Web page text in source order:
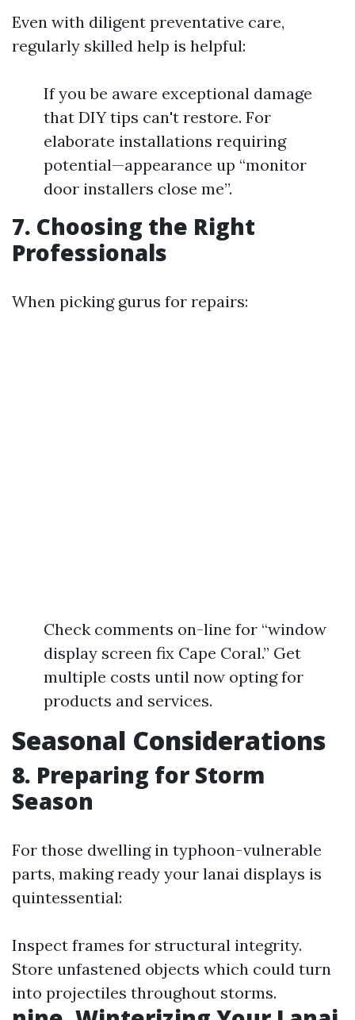
Even with diligent preventative care,
regularly skilled help is helpful:
If you be aware exceptional damage
that DIY tips can't restore. For
elaborate installations requiring
potential—appearance up “monitor
door installers close me”.
7. Choosing the Right
Professionals
When picking gurus for repairs:
Check comments on-line for “window
display screen fix Cape Coral.” Get
multiple costs until now opting for
products and services.
Seasonal Considerations
8. Preparing for Storm
Season
For those dwelling in typhoon-vulnerable
parts, making ready your lanai displays is
quintessential:
Inspect frames for structural integrity.
Store unfastened objects which could turn
into projectiles throughout storms.